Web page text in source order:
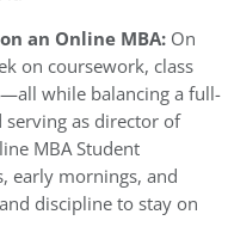
an Online MBA: On
on coursework, class
while balancing a full-
as director of
MBA Student
early mornings, and
discipline to stay on